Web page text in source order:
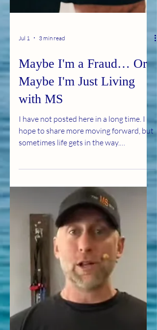
Maybe I'm a Fraud… Or
with MS
I have not posted here in a long time. I
hope to share more moving forward, but
sometimes life gets in the way.
Sometimes, I feel like a bit of a fraud. I
was diagnosed with multiple sclerosis at
57. By the time they found it, I already
had 15 lesions in my brain, along with
many lesions in my neck and spine. I was
told by three neurologists that my MRI
was "prognostically concerning"—
statistically linked to a more active,
aggressive form of MS if left untreated.